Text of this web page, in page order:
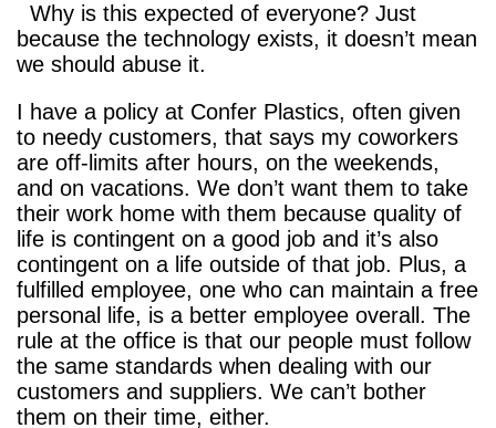
Why is this expected of everyone? Just
because the technology exists, it doesn’t mean
we should abuse it.
I have a policy at Confer Plastics, often given
to needy customers, that says my coworkers
are off-limits after hours, on the weekends,
and on vacations. We don’t want them to take
their work home with them because quality of
life is contingent on a good job and it’s also
contingent on a life outside of that job. Plus, a
fulfilled employee, one who can maintain a free
personal life, is a better employee overall. The
rule at the office is that our people must follow
the same standards when dealing with our
customers and suppliers. We can’t bother
them on their time, either.